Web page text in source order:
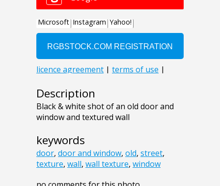
Description
Black & white shot of an old door and
window and textured wall
keywords
door, door and window, old, street,
texture, wall, wall texture, window